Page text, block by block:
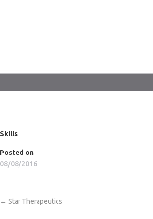
Skills
Posted on
08/08/2016
← Star Therapeutics